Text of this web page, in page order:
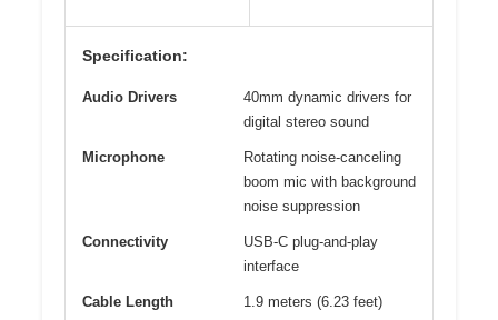
Specification:
Audio Drivers
40mm dynamic drivers for
digital stereo sound
Microphone
Rotating noise-canceling
boom mic with background
noise suppression
Connectivity
USB-C plug-and-play
interface
Cable Length 1.9 meters (6.23 feet)